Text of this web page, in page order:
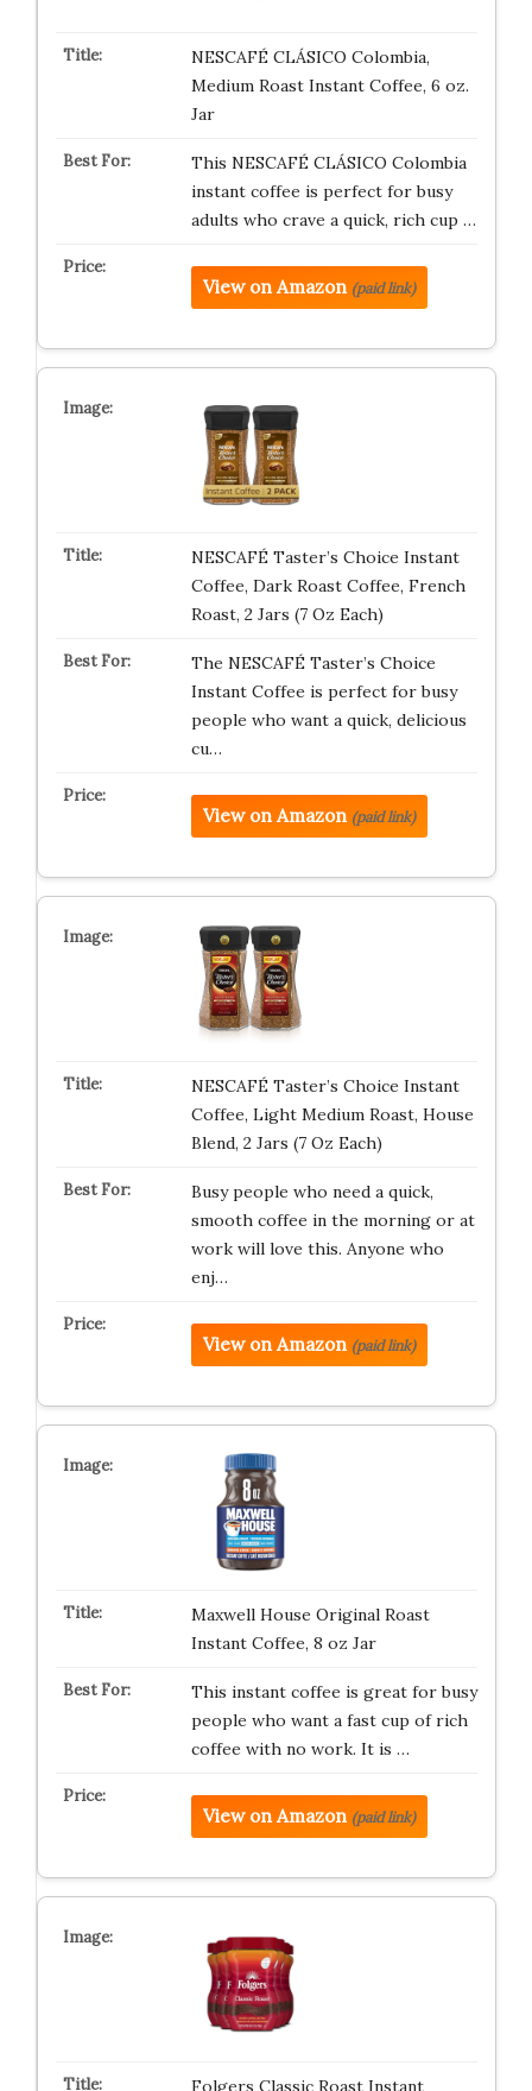
NESCAFÉ CLÁSICO Colombia,
Medium Roast Instant Coffee, 6 oz.
Jar
This NESCAFÉ CLÁSICO Colombia
instant coffee is perfect for busy
adults who crave a quick, rich cup …
View on Amazon (paid link)
NESCAFÉ Taster’s Choice Instant
Coffee, Dark Roast Coffee, French
Roast, 2 Jars (7 Oz Each)
The NESCAFÉ Taster’s Choice
Instant Coffee is perfect for busy
people who want a quick, delicious
cu…
View on Amazon (paid link)
NESCAFÉ Taster’s Choice Instant
Coffee, Light Medium Roast, House
Blend, 2 Jars (7 Oz Each)
Busy people who need a quick,
smooth coffee in the morning or at
work will love this. Anyone who
enj…
View on Amazon (paid link)
Maxwell House Original Roast
Instant Coffee, 8 oz Jar
This instant coffee is great for busy
people who want a fast cup of rich
coffee with no work. It is …
View on Amazon (paid link)
Folgers Classic Roast Instant